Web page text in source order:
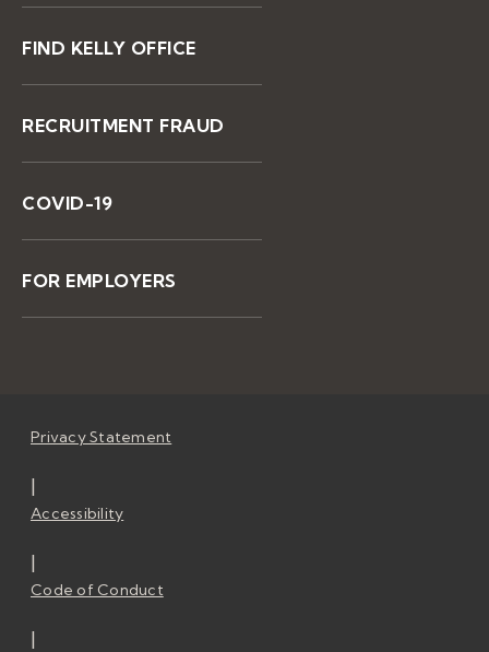
FIND KELLY OFFICE
RECRUITMENT FRAUD
COVID-19
FOR EMPLOYERS
Privacy Statement
|
Accessibility
|
Code of Conduct
|